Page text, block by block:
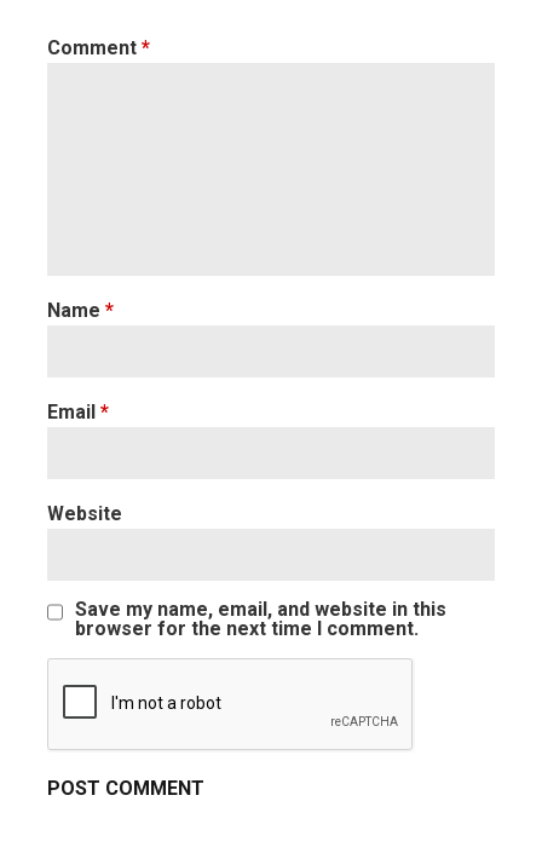
Comment *
Name *
Email *
Website
Save my name, email, and website in this
browser for the next time I comment.